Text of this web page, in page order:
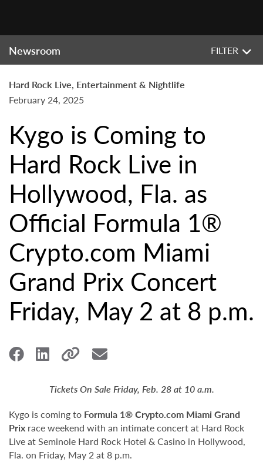
Newsroom FILTER
Hard Rock Live, Entertainment & Nightlife
February 24, 2025
Kygo is Coming to
Hard Rock Live in
Hollywood, Fla. as
Official Formula 1®
Crypto.com Miami
Grand Prix Concert
Friday, May 2 at 8 p.m.
Tickets On Sale Friday, Feb. 28 at 10 a.m.
Kygo is coming to Formula 1® Crypto.com Miami Grand
Prix race weekend with an intimate concert at Hard Rock
Live at Seminole Hard Rock Hotel & Casino in Hollywood,
Fla. on Friday, May 2 at 8 p.m.